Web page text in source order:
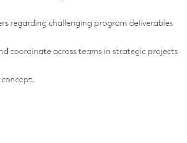
regarding challenging program deliverables
coordinate across teams in strategic projects